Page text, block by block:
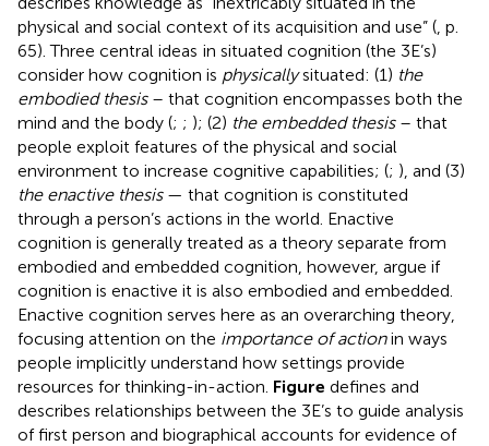
physical and social context of its acquisition and use” ( , p.
65). Three central ideas in situated cognition (the 3E’s)
consider how cognition is physicallysituated: (1) the
embodied thesis– that cognition encompasses both the
mind and the body (; ; ); (2) the embedded thesis– that
people exploit features of the physical and social
environment to increase cognitive capabilities; (; ), and (3)
the enactive thesis— that cognition is constituted
through a person’s actions in the world. Enactive
cognition is generally treated as a theory separate from
embodied and embedded cognition, however, argue if
cognition is enactive it is also embodied and embedded.
Enactive cognition serves here as an overarching theory,
focusing attention on the importance of actionin ways
people implicitly understand how settings provide
resources for thinking-in-action. Figure defines and
describes relationships between the 3E’s to guide analysis
of first person and biographical accounts for evidence of